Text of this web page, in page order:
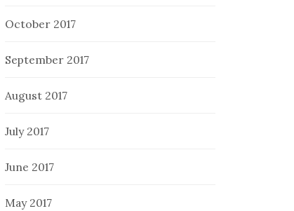
October 2017
September 2017
August 2017
July 2017
June 2017
May 2017